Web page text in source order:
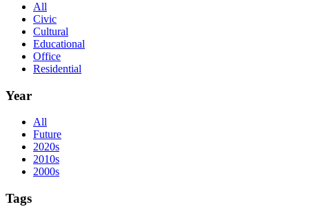
All
Civic
Cultural
Educational
Office
Residential
Year
All
Future
2020s
2010s
2000s
Tags